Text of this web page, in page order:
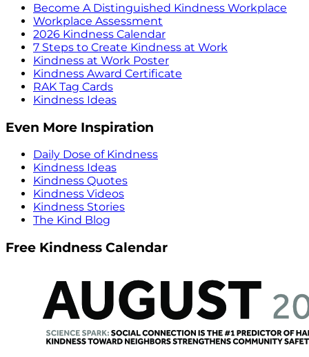
Become A Distinguished Kindness Workplace
Workplace Assessment
2026 Kindness Calendar
7 Steps to Create Kindness at Work
Kindness at Work Poster
Kindness Award Certificate
RAK Tag Cards
Kindness Ideas
Even More Inspiration
Daily Dose of Kindness
Kindness Ideas
Kindness Quotes
Kindness Videos
Kindness Stories
The Kind Blog
Free Kindness Calendar